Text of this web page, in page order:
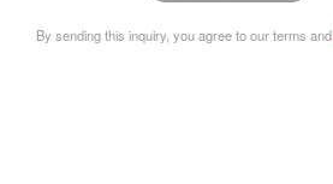
By sending this inquiry, you agree to our terms and